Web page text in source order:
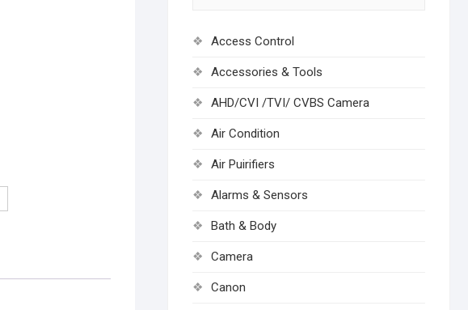
Access Control
Accessories & Tools
AHD/CVI /TVI/ CVBS Camera
Air Condition
Air Puirifiers
Alarms & Sensors
Bath & Body
Camera
Canon